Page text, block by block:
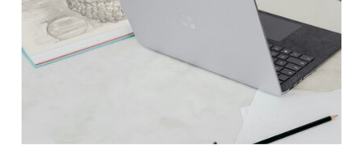
the executive level […]